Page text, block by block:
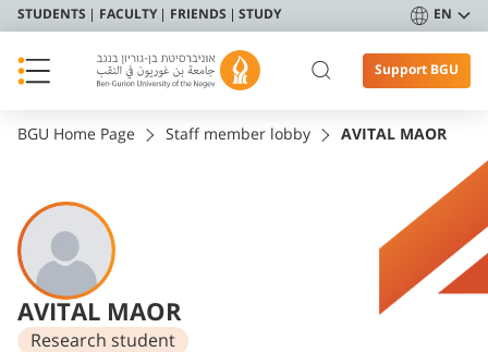
STUDENTS FACULTY FRIENDS STUDY EN
Support BGU
BGU Home Page Staff member lobby AVITAL MAOR
AVITAL MAOR
Research student